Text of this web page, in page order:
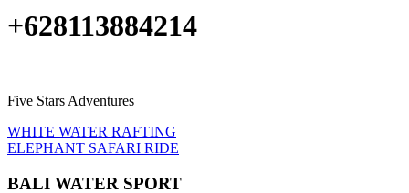
+628113884214
Five Stars Adventures
WHITE WATER RAFTING
ELEPHANT SAFARI RIDE
BALI WATER SPORT